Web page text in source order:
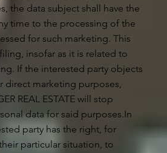
the data subject shall have the
time to the processing of the
for such marketing. This
insofar as it is related to
If the interested party objects
direct marketing purposes,
REAL ESTATE will stop
data for said purposes.In
party has the right, for
particular situation, to